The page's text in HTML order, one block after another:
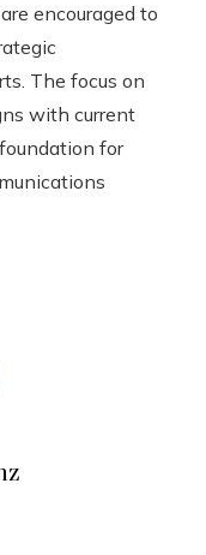
encouraged to
The focus on
with current
for